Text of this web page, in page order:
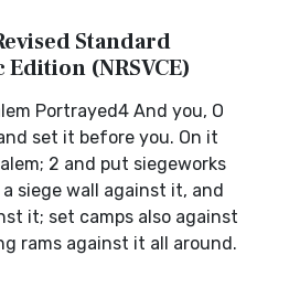
Standard
(NRSVCE)
Portrayed4 And you, O
set it before you. On it
2 and put siegeworks
siege wall against it, and
it; set camps also against
rams against it all around.